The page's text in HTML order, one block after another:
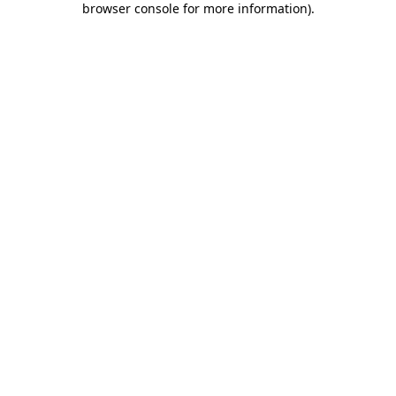
browser console for more information).